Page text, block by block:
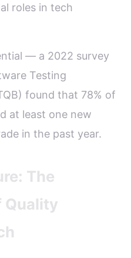
roles in tech
— a 2022 survey
Testing
found that 78% of
at least one new
in the past year.
The
Quality